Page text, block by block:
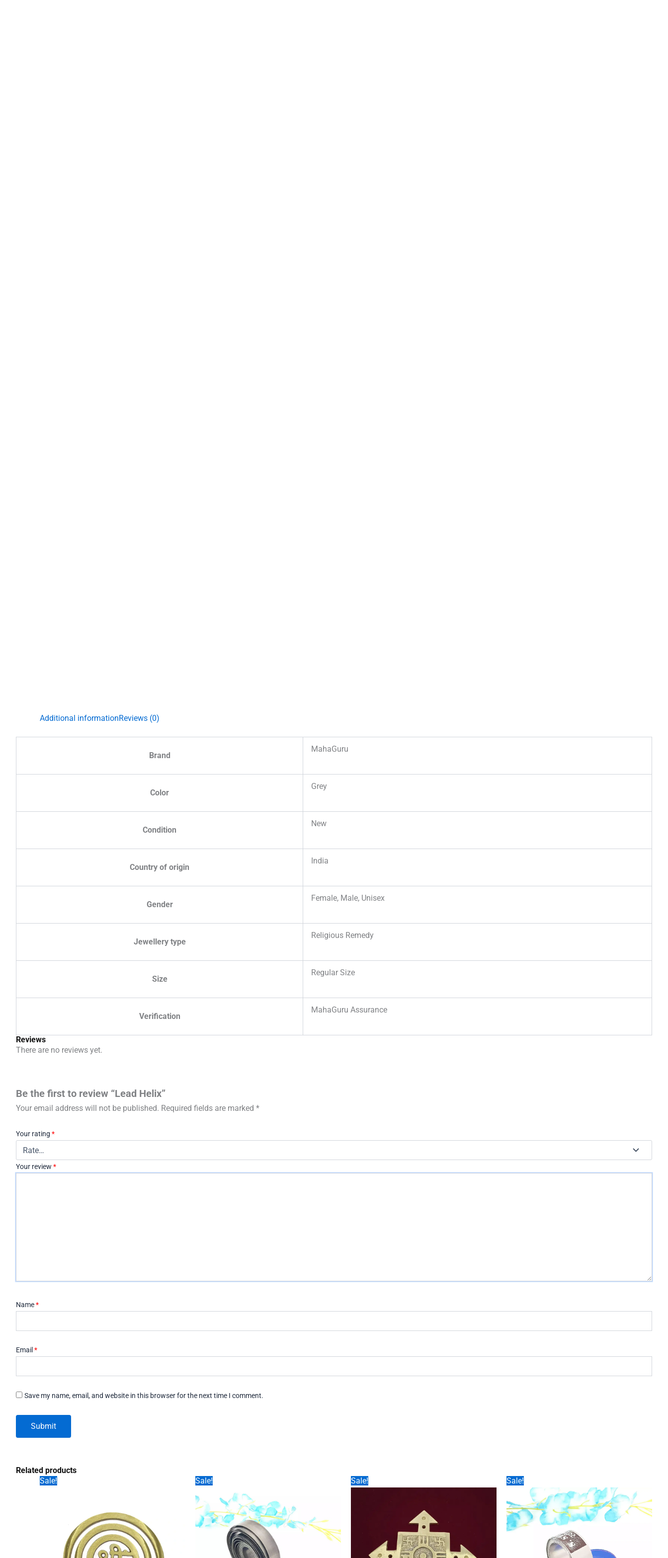
Additional informationReviews (0)
Brand
MahaGuru
Color
Grey
Condition
New
Country of origin
India
Gender
Female, Male, Unisex
Jewellery type
Religious Remedy
Size
Regular Size
Verification
MahaGuru Assurance
Reviews
There are no reviews yet.
Be the first to review “Lead Helix”
Your email address will not be published. Required fields are marked *
Your rating *
Your review *
Name*
Email *
Save my name, email, and website in this browser for the next time I comment.
Related products
Sale!
Sale! Sale! Sale!